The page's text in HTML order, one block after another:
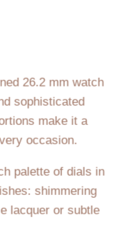
26.2 mm watch
sophisticated
make it a
occasion.
palette of dials in
shimmering
lacquer or subtle